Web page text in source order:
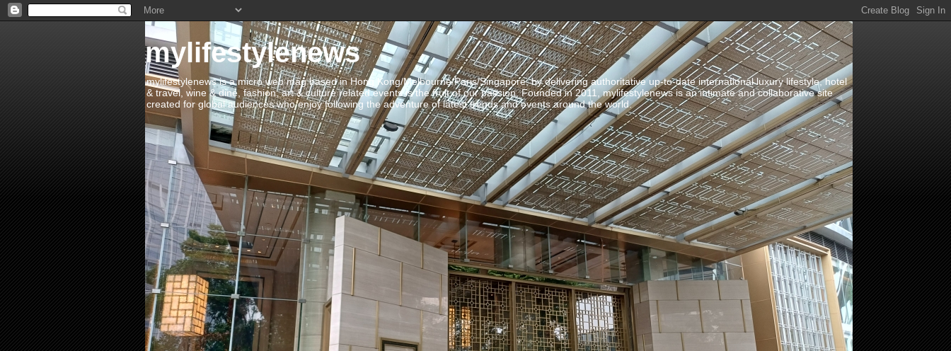
mylifestylenews
mylifestylenews is a micro web mag based in Hong Kong/Melbourne/Paris/Singapore, by delivering authoritative up-to-date international luxury lifestyle, hotel
& travel, wine & dine, fashion, art & culture related events is the fruit of our passion. Founded in 2011, mylifestylenews is an intimate and collaborative site
created for global audiences who enjoy following the adventure of latest trends and events around the world.